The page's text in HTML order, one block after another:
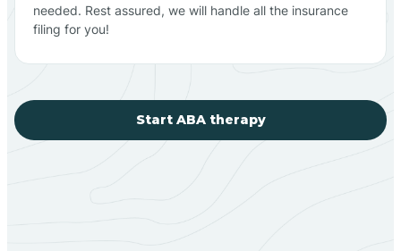
needed. Rest assured, we will handle all the insurance
filing for you!
Start ABA therapy